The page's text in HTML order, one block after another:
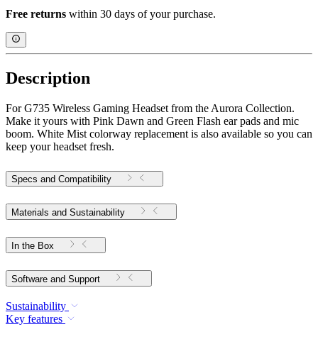
Free returns within 30 days of your purchase.
Description
For G735 Wireless Gaming Headset from the Aurora Collection.
Make it yours with Pink Dawn and Green Flash ear pads and mic
boom. White Mist colorway replacement is also available so you can
keep your headset fresh.
Specs and Compatibility
Materials and Sustainability
In the Box
Software and Support
Sustainability
Key features